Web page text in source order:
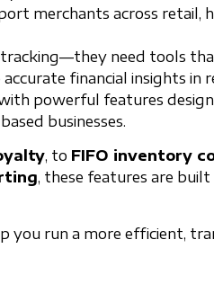
merchants across retail,
need tools
financial insights in
powerful features
businesses.
, to FIFO inventory
, these features are
you run a more efficient,